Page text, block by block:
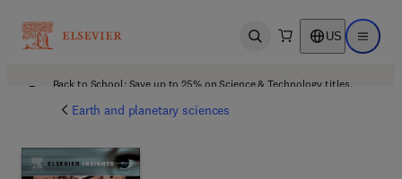
Open search US Open
Back to School: Save up to 25% on Science & Technology titles.
Earth and planetary sciences